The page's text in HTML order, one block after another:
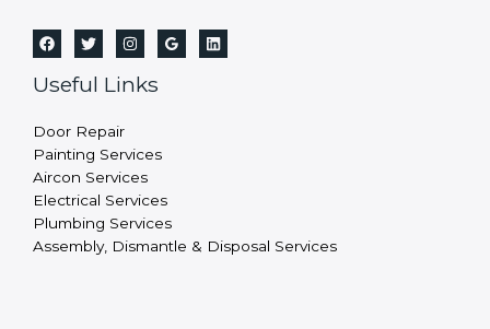
Useful Links
Door Repair
Painting Services
Aircon Services
Electrical Services
Plumbing Services
Assembly, Dismantle & Disposal Services